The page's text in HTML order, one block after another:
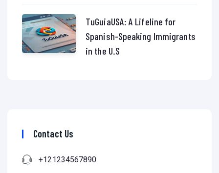
TuGuiaUSA: A Lifeline for
Spanish-Speaking Immigrants
in the U.S
Contact Us
+121234567890